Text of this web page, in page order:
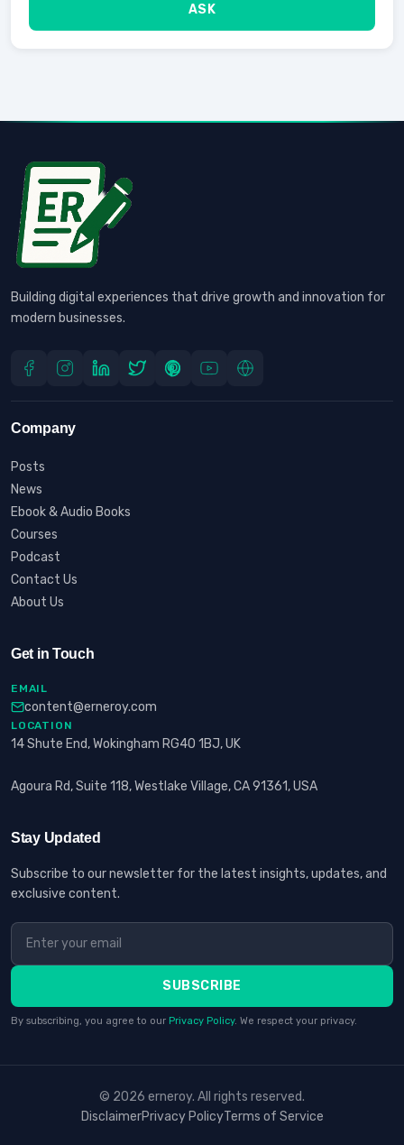
ASK
Building digital experiences that drive growth and innovation for
modern businesses.
Company
Posts
News
Ebook & Audio Books
Courses
Podcast
Contact Us
About Us
Get in Touch
EMAIL
content@erneroy.com
LOCATION
14 Shute End, Wokingham RG40 1BJ, UK
Agoura Rd, Suite 118, Westlake Village, CA 91361, USA
Stay Updated
Subscribe to our newsletter for the latest insights, updates, and
exclusive content.
SUBSCRIBE
By subscribing, you agree to our Privacy Policy. We respect your privacy.
© 2026 erneroy. All rights reserved.
DisclaimerPrivacy PolicyTerms of Service